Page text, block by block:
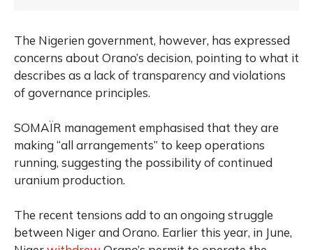
The Nigerien government, however, has expressed
concerns about Orano’s decision, pointing to what it
describes as a lack of transparency and violations
of governance principles.
SOMAÏR management emphasised that they are
making “all arrangements” to keep operations
running, suggesting the possibility of continued
uranium production.
The recent tensions add to an ongoing struggle
between Niger and Orano. Earlier this year, in June,